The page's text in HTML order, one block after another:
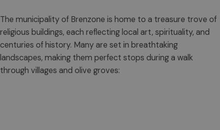
The municipality of Brenzone is home to a treasure trove of
religious buildings, each reflecting local art, spirituality, and
centuries of history. Many are set in breathtaking
landscapes, making them perfect stops during a walk
through villages and olive groves: